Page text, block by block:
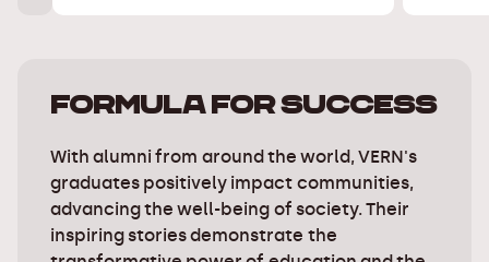
Formula for success
With alumni from around the world, VERN's
graduates positively impact communities,
advancing the well-being of society. Their
inspiring stories demonstrate the